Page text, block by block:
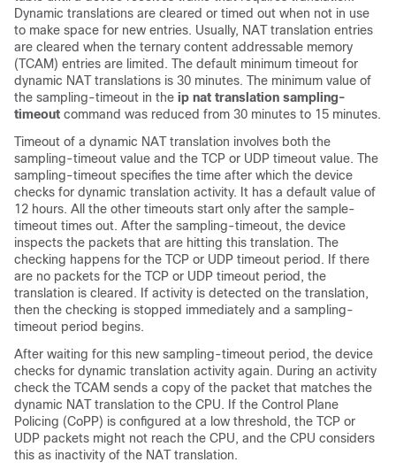
Dynamic translations are cleared or timed out when not in use
to make space for new entries. Usually, NAT translation entries
are cleared when the ternary content addressable memory
(TCAM) entries are limited. The default minimum timeout for
dynamic NAT translations is 30 minutes. The minimum value of
the sampling-timeout in the ip nat translation sampling-
timeout command was reduced from 30 minutes to 15 minutes.
Timeout of a dynamic NAT translation involves both the
sampling-timeout value and the TCP or UDP timeout value. The
sampling-timeout specifies the time after which the device
checks for dynamic translation activity. It has a default value of
12 hours. All the other timeouts start only after the sample-
timeout times out. After the sampling-timeout, the device
inspects the packets that are hitting this translation. The
checking happens for the TCP or UDP timeout period. If there
are no packets for the TCP or UDP timeout period, the
translation is cleared. If activity is detected on the translation,
then the checking is stopped immediately and a sampling-
timeout period begins.
After waiting for this new sampling-timeout period, the device
checks for dynamic translation activity again. During an activity
check the TCAM sends a copy of the packet that matches the
dynamic NAT translation to the CPU. If the Control Plane
Policing (CoPP) is configured at a low threshold, the TCP or
UDP packets might not reach the CPU, and the CPU considers
this as inactivity of the NAT translation.